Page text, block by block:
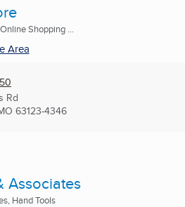
Shopping ...
Area
Rd
63123-4346
Associates
Hand Tools